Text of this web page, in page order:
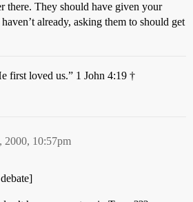
there. They should have given your
already, asking them to should get
first loved us.” 1 John 4:19 †
2000, 10:57pm